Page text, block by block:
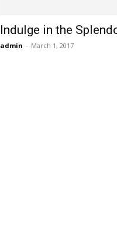
Indulge in the
admin - March 1, 2017